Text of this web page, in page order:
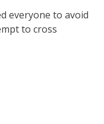
everyone to avoid
to cross